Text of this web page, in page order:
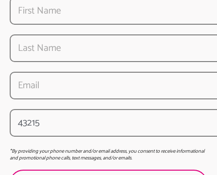
*By providing your phone number and/or email address, you consent to receive informational
and promotional phone calls, text messages, and/or emails.